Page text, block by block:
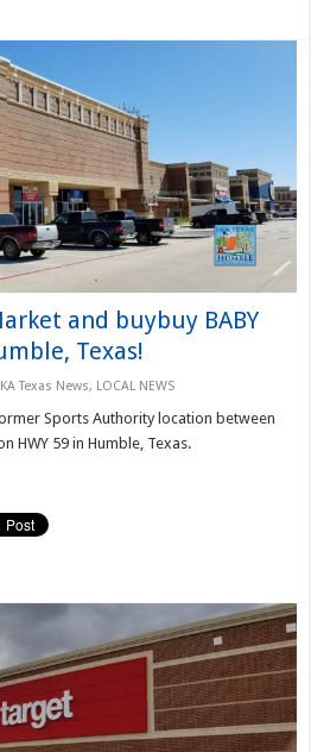
and buybuy BABY
Texas!
Texas News, LOCAL NEWS
Sports Authority location between
HWY 59 in Humble, Texas.